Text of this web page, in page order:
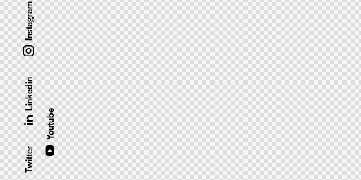
Twitter
Linkedin
Instagram
Youtube